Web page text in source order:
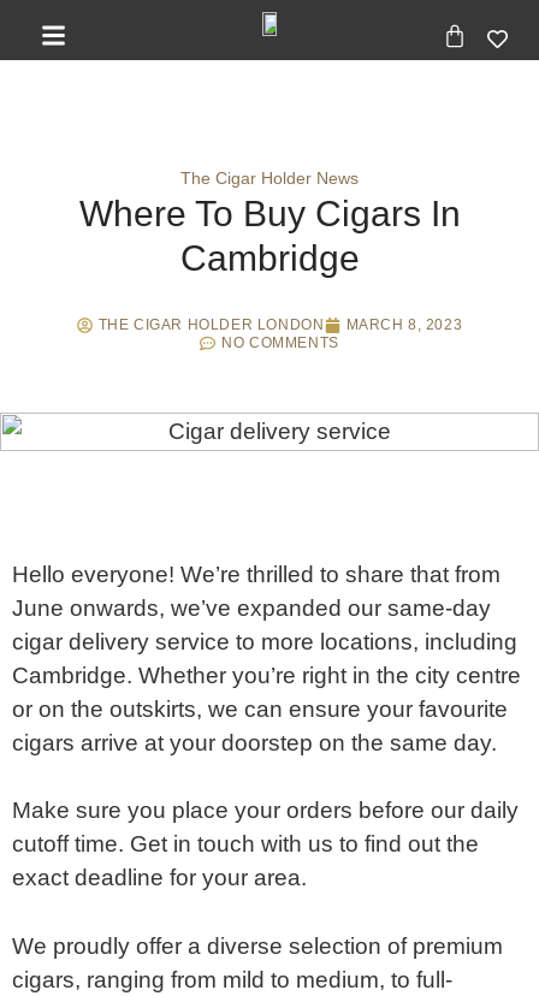
The Cigar Holder News
Where To Buy Cigars In
Cambridge
THE CIGAR HOLDER LONDON
MARCH 8, 2023
NO COMMENTS
Hello everyone! We’re thrilled to share that from
June onwards, we’ve expanded our same-day
cigar delivery service to more locations, including
Cambridge. Whether you’re right in the city centre
or on the outskirts, we can ensure your favourite
cigars arrive at your doorstep on the same day.
Make sure you place your orders before our daily
cutoff time. Get in touch with us to find out the
exact deadline for your area.
We proudly offer a diverse selection of premium
cigars, ranging from mild to medium, to full-